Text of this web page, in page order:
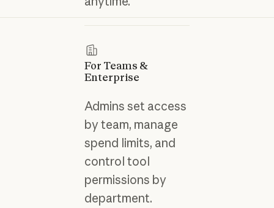
For Teams &
Enterprise
Admins set access
by team, manage
spend limits, and
control tool
permissions by
department.